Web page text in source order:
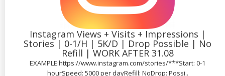
Instagram Views + Visits + Impressions |
Stories | 0-1/H | 5K/D | Drop Possible | No
Refill | WORK AFTER 31.08
EXAMPLE:https://www.instagram.com/stories/***Start: 0-1
hourSpeed: 5000 per dayRefill: NoDrop: Possi..